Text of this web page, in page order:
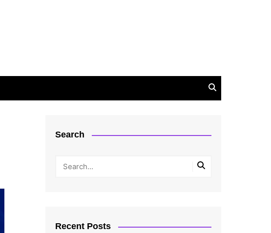
Search
Recent Posts